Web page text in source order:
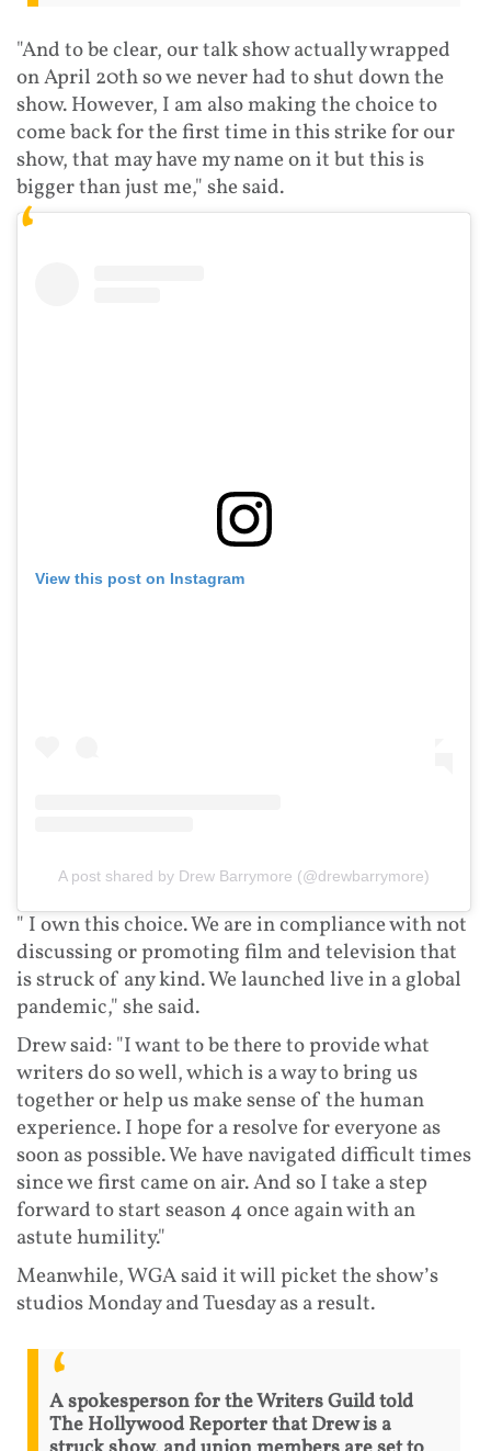
"And to be clear, our talk show actually wrapped
on April 20th so we never had to shut down the
show. However, I am also making the choice to
come back for the first time in this strike for our
show, that may have my name on it but this is
bigger than just me," she said.
View this post on Instagram
A post shared by Drew Barrymore (@drewbarrymore)
" I own this choice. We are in compliance with not
discussing or promoting film and television that
is struck of any kind. We launched live in a global
pandemic," she said.
Drew said: "I want to be there to provide what
writers do so well, which is a way to bring us
together or help us make sense of the human
experience. I hope for a resolve for everyone as
soon as possible. We have navigated difficult times
since we first came on air. And so I take a step
forward to start season 4 once again with an
astute humility."
Meanwhile, WGA said it will picket the show’s
studios Monday and Tuesday as a result.
A spokesperson for the Writers Guild told
The Hollywood Reporter that Drew is a